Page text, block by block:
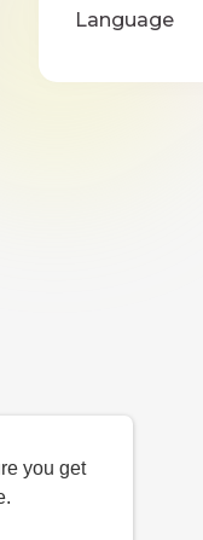
you get
Language